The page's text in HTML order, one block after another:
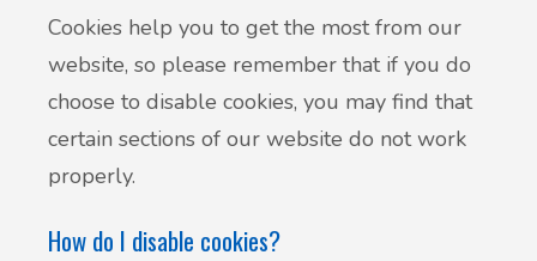
Cookies help you to get the most from our
website, so please remember that if you do
choose to disable cookies, you may find that
certain sections of our website do not work
properly.
How do I disable cookies?